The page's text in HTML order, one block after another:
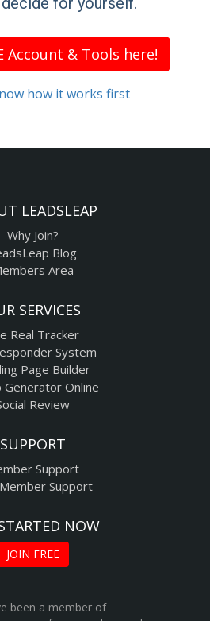
Account & Tools here!
how it works first
LEADSLEAP
Why Join?
Blog
Area
SERVICES
Real Tracker
System
Page Builder
Generator Online
Review
SUPPORT
Support
Support
NOW
JOIN FREE
been a member of